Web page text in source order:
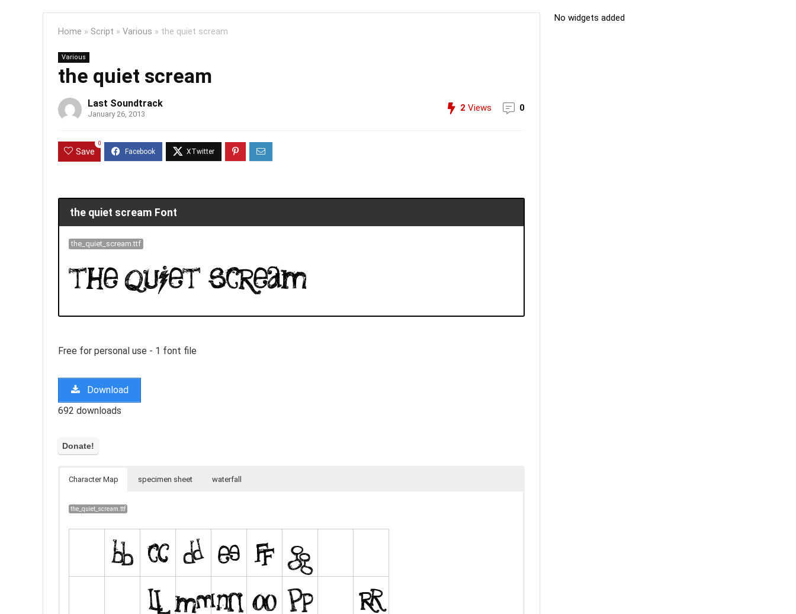
Home » Script » Various » the quiet scream
Various
the quiet scream
Last Soundtrack
January 26, 2013
2 Views 0
Save
0
the quiet scream Font
the_quiet_scream.ttf
Free for personal use - 1 font file
Download
692 downloads
Character Map specimen sheet waterfall
the_quiet_scream.ttf
No widgets added